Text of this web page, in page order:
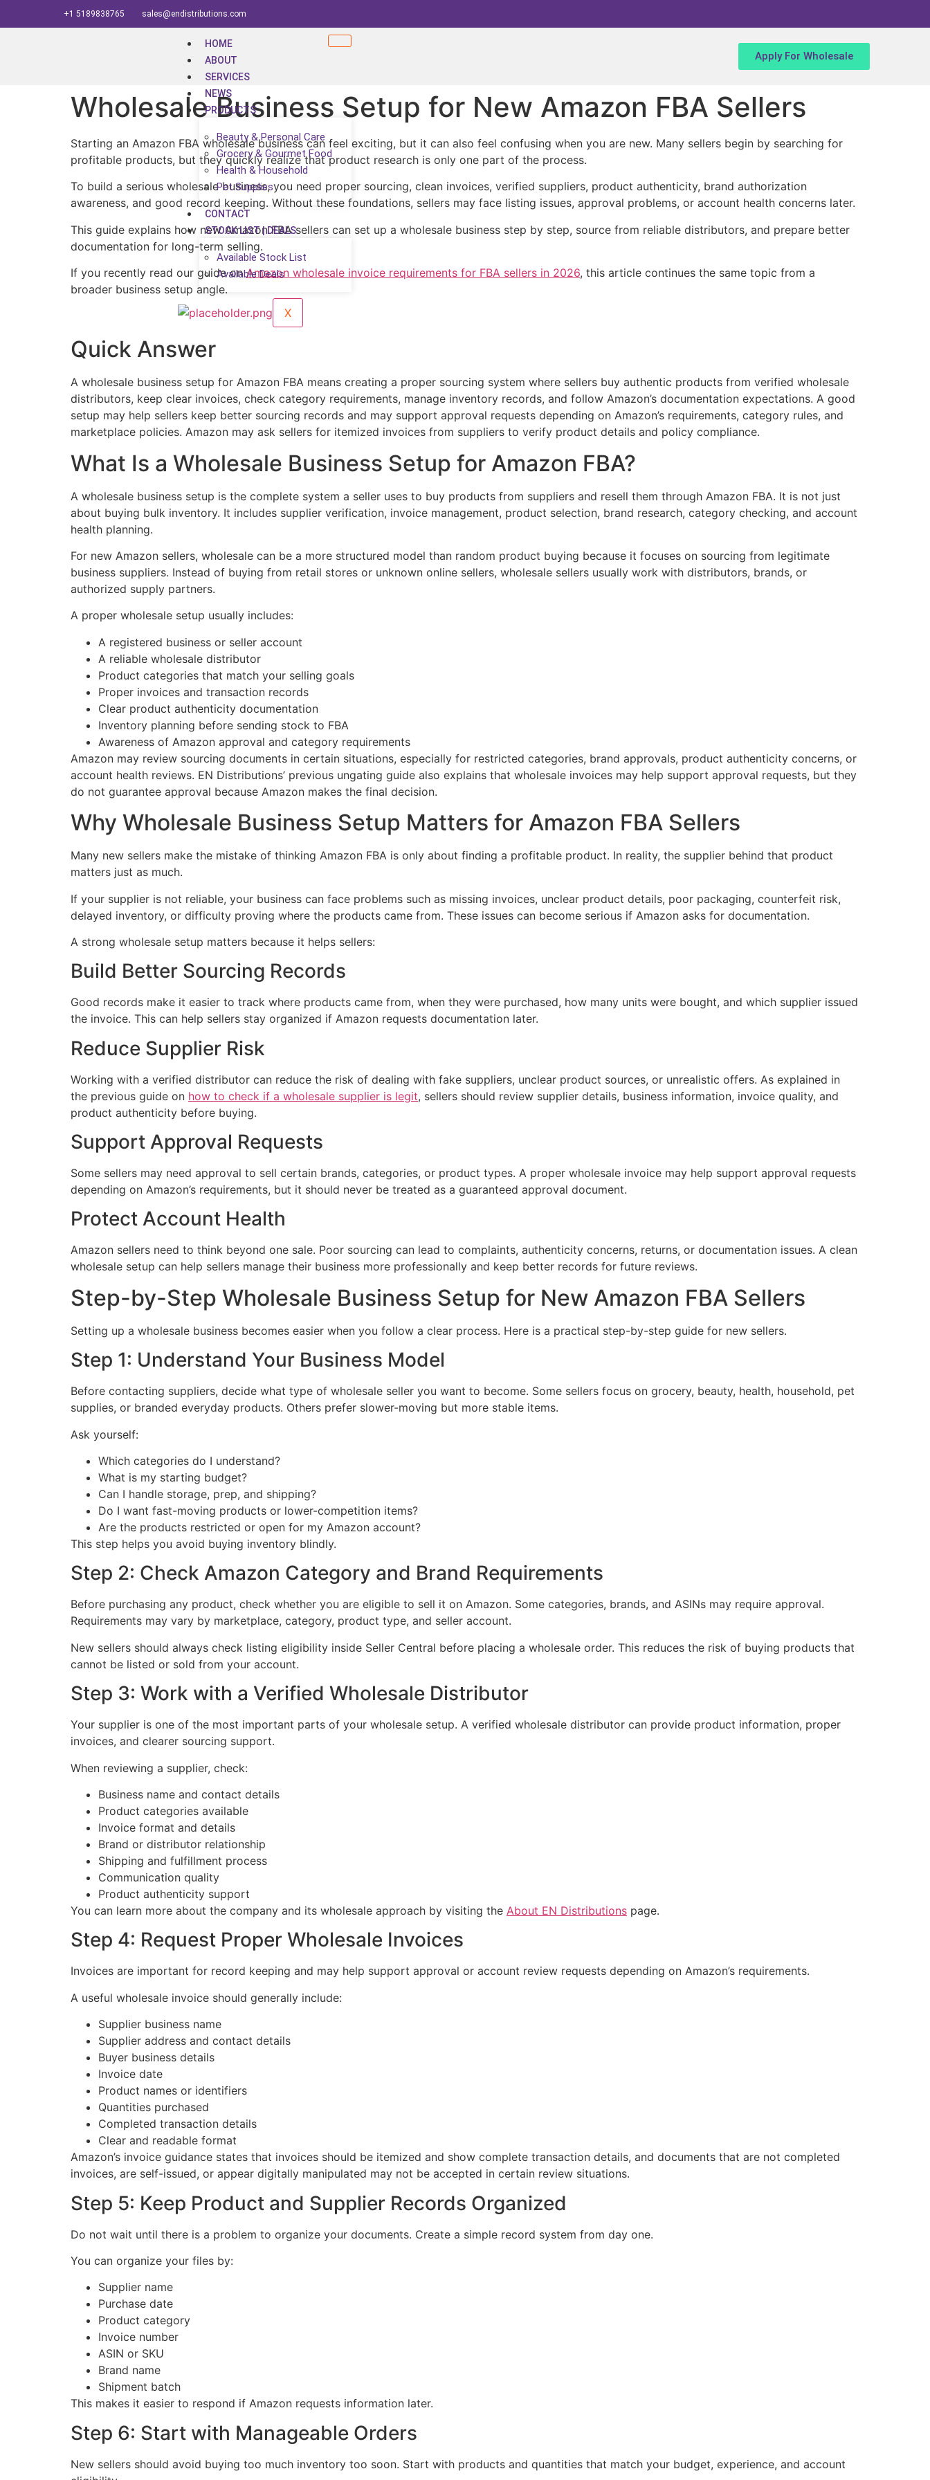
+1 5189838765 sales@endistributions.com
HOME
ABOUT
SERVICES
NEWS
PRODUCTS
Beauty & Personal Care
Grocery & Gourmet Food
Health & Household
Pet Supplies
CONTACT
STOCK LIST | DEALS
Available Stock List
Available Deals
X
Apply For Wholesale
Wholesale Business Setup for New Amazon FBA Sellers
Starting an Amazon FBA wholesale business can feel exciting, but it can also feel confusing when you are new. Many sellers begin by searching for
profitable products, but they quickly realize that product research is only one part of the process.
To build a serious wholesale business, you need proper sourcing, clean invoices, verified suppliers, product authenticity, brand authorization
awareness, and good record keeping. Without these foundations, sellers may face listing issues, approval problems, or account health concerns later.
This guide explains how new Amazon FBA sellers can set up a wholesale business step by step, source from reliable distributors, and prepare better
documentation for long-term selling.
If you recently read our guide onAmazon wholesale invoice requirements for FBA sellers in 2026, this article continues the same topic from a
broader business setup angle.
Quick Answer
A wholesale business setup for Amazon FBA means creating a proper sourcing system where sellers buy authentic products from verified wholesale
distributors, keep clear invoices, check category requirements, manage inventory records, and follow Amazon’s documentation expectations. A good
setup may help sellers keep better sourcing records and may support approval requests depending on Amazon’s requirements, category rules, and
marketplace policies. Amazon may ask sellers for itemized invoices from suppliers to verify product details and policy compliance.
What Is a Wholesale Business Setup for Amazon FBA?
A wholesale business setup is the complete system a seller uses to buy products from suppliers and resell them through Amazon FBA. It is not just
about buying bulk inventory. It includes supplier verification, invoice management, product selection, brand research, category checking, and account
health planning.
For new Amazon sellers, wholesale can be a more structured model than random product buying because it focuses on sourcing from legitimate
business suppliers. Instead of buying from retail stores or unknown online sellers, wholesale sellers usually work with distributors, brands, or
authorized supply partners.
A proper wholesale setup usually includes:
A registered business or seller account
A reliable wholesale distributor
Product categories that match your selling goals
Proper invoices and transaction records
Clear product authenticity documentation
Inventory planning before sending stock to FBA
Awareness of Amazon approval and category requirements
Amazon may review sourcing documents in certain situations, especially for restricted categories, brand approvals, product authenticity concerns, or
account health reviews. EN Distributions’ previous ungating guide also explains that wholesale invoices may help support approval requests, but they
do not guarantee approval because Amazon makes the final decision.
Why Wholesale Business Setup Matters for Amazon FBA Sellers
Many new sellers make the mistake of thinking Amazon FBA is only about finding a profitable product. In reality, the supplier behind that product
matters just as much.
If your supplier is not reliable, your business can face problems such as missing invoices, unclear product details, poor packaging, counterfeit risk,
delayed inventory, or difficulty proving where the products came from. These issues can become serious if Amazon asks for documentation.
A strong wholesale setup matters because it helps sellers:
Build Better Sourcing Records
Good records make it easier to track where products came from, when they were purchased, how many units were bought, and which supplier issued
the invoice. This can help sellers stay organized if Amazon requests documentation later.
Reduce Supplier Risk
Working with a verified distributor can reduce the risk of dealing with fake suppliers, unclear product sources, or unrealistic offers. As explained in
the previous guide on how to check if a wholesale supplier is legit, sellers should review supplier details, business information, invoice quality, and
product authenticity before buying.
Support Approval Requests
Some sellers may need approval to sell certain brands, categories, or product types. A proper wholesale invoice may help support approval requests
depending on Amazon’s requirements, but it should never be treated as a guaranteed approval document.
Protect Account Health
Amazon sellers need to think beyond one sale. Poor sourcing can lead to complaints, authenticity concerns, returns, or documentation issues. A clean
wholesale setup can help sellers manage their business more professionally and keep better records for future reviews.
Step-by-Step Wholesale Business Setup for New Amazon FBA Sellers
Setting up a wholesale business becomes easier when you follow a clear process. Here is a practical step-by-step guide for new sellers.
Step 1: Understand Your Business Model
Before contacting suppliers, decide what type of wholesale seller you want to become. Some sellers focus on grocery, beauty, health, household, pet
supplies, or branded everyday products. Others prefer slower-moving but more stable items.
Ask yourself:
Which categories do I understand?
What is my starting budget?
Can I handle storage, prep, and shipping?
Do I want fast-moving products or lower-competition items?
Are the products restricted or open for my Amazon account?
This step helps you avoid buying inventory blindly.
Step 2: Check Amazon Category and Brand Requirements
Before purchasing any product, check whether you are eligible to sell it on Amazon. Some categories, brands, and ASINs may require approval.
Requirements may vary by marketplace, category, product type, and seller account.
New sellers should always check listing eligibility inside Seller Central before placing a wholesale order. This reduces the risk of buying products that
cannot be listed or sold from your account.
Step 3: Work with a Verified Wholesale Distributor
Your supplier is one of the most important parts of your wholesale setup. A verified wholesale distributor can provide product information, proper
invoices, and clearer sourcing support.
When reviewing a supplier, check:
Business name and contact details
Product categories available
Invoice format and details
Brand or distributor relationship
Shipping and fulfillment process
Communication quality
Product authenticity support
You can learn more about the company and its wholesale approach by visiting the About EN Distributions page.
Step 4: Request Proper Wholesale Invoices
Invoices are important for record keeping and may help support approval or account review requests depending on Amazon’s requirements.
A useful wholesale invoice should generally include:
Supplier business name
Supplier address and contact details
Buyer business details
Invoice date
Product names or identifiers
Quantities purchased
Completed transaction details
Clear and readable format
Amazon’s invoice guidance states that invoices should be itemized and show complete transaction details, and documents that are not completed
invoices, are self-issued, or appear digitally manipulated may not be accepted in certain review situations.
Step 5: Keep Product and Supplier Records Organized
Do not wait until there is a problem to organize your documents. Create a simple record system from day one.
You can organize your files by:
Supplier name
Purchase date
Product category
Invoice number
ASIN or SKU
Brand name
Shipment batch
This makes it easier to respond if Amazon requests information later.
Step 6: Start with Manageable Orders
New sellers should avoid buying too much inventory too soon. Start with products and quantities that match your budget, experience, and account